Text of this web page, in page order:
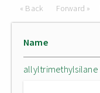
« Back Forward »
Name
allyltrimethylsilane